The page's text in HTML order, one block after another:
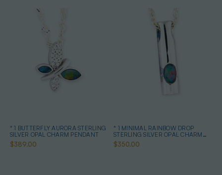
* 1 BUTTERFLY AURORA STERLING
SILVER OPAL CHARM PENDANT
$389.00
* 1 MINIMAL RAINBOW DROP
STERLING SILVER OPAL CHARM
PENDANT
$350.00